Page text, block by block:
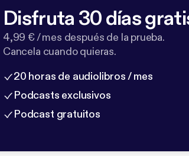
Disfruta 30 días
4,99 € / mes después de la prueba.
Cancela cuando quieras.
20 horas de audiolibros / mes
Podcasts exclusivos
Podcast gratuitos